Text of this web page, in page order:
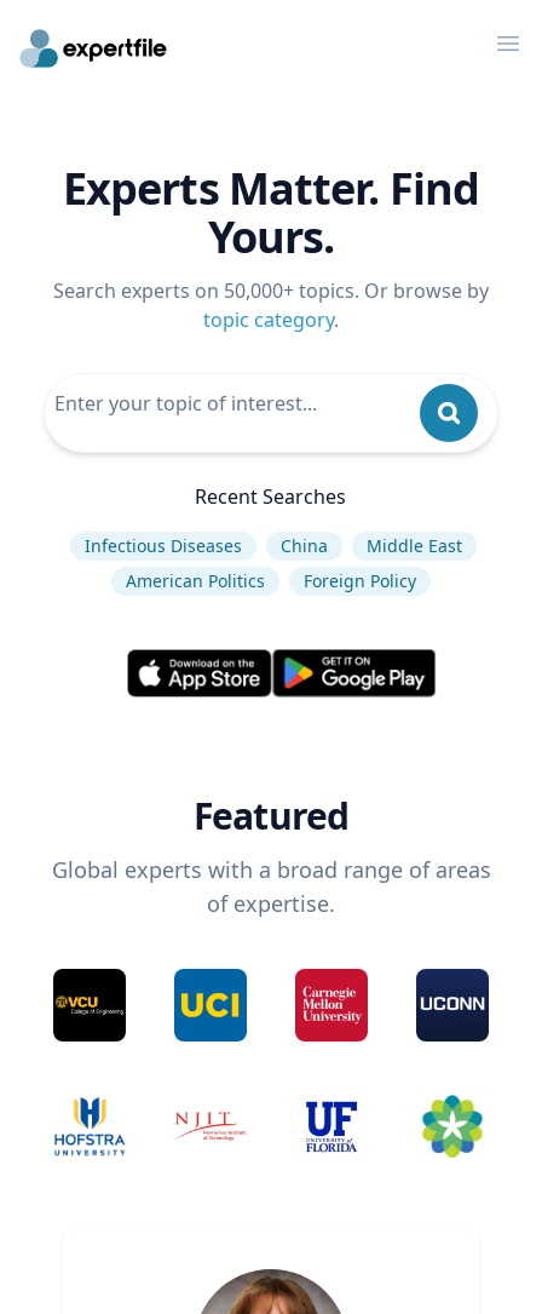
Experts Matter. Find
Yours.
Search experts on 50,000+ topics. Or browse by
topic category.
Recent Searches
Infectious Diseases China
Middle East
American Politics
Foreign Policy
Featured
Global experts with a broad range of areas
of expertise.